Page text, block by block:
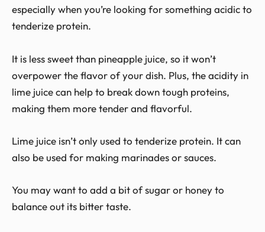
especially when you’re looking for something acidic to
tenderize protein.
It is less sweet than pineapple juice, so it won’t
overpower the flavor of your dish. Plus, the acidity in
lime juice can help to break down tough proteins,
making them more tender and flavorful.
Lime juice isn’t only used to tenderize protein. It can
also be used for making marinades or sauces.
You may want to add a bit of sugar or honey to
balance out its bitter taste.